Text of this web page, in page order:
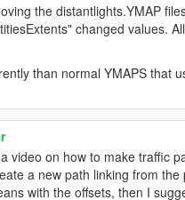
the distantlights.YMAP
changed values.
than normal YMAPS that
video on how to make traffic
a new path linking from
with the offsets, then I